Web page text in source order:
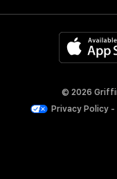
© 2026
Privacy Policy -